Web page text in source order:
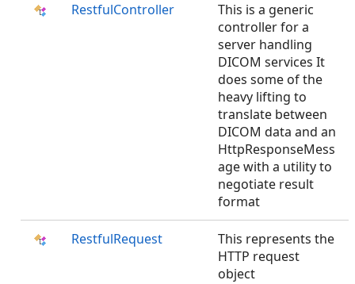
RestfulController
This is a generic
controller for a
server handling
DICOM services It
does some of the
heavy lifting to
translate between
DICOM data and an
HttpResponseMess
age with a utility to
negotiate result
format
RestfulRequest
This represents the
HTTP request
object